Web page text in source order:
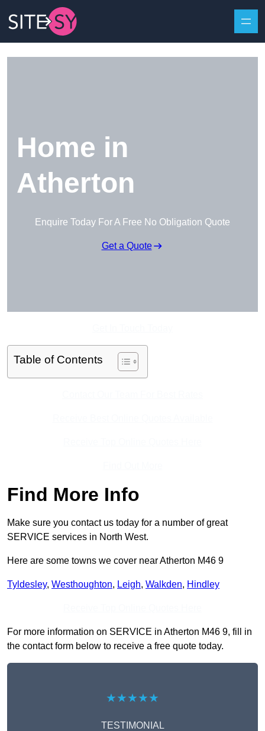
Home in
Atherton
Enquire Today For A Free No Obligation Quote
Get a Quote
Table of Contents
Find More Info
Make sure you contact us today for a number of great
SERVICE services in North West.
Here are some towns we cover near Atherton M46 9
Tyldesley, Westhoughton, Leigh, Walkden, Hindley
For more information on SERVICE in Atherton M46 9, fill in
the contact form below to receive a free quote today.
★★★★★
TESTIMONIAL